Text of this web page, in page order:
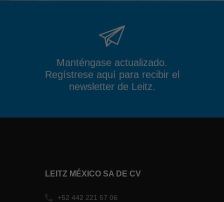
Manténgase actualizado.
Regístrese aquí para recibir el
newsletter de Leitz.
LEITZ MÉXICO SA DE CV
+52 442 221 57 06